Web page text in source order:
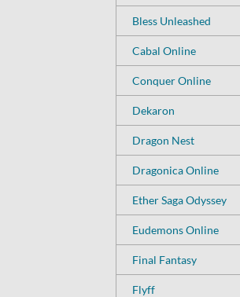
Bless Unleashed
Cabal Online
Conquer Online
Dekaron
Dragon Nest
Dragonica Online
Ether Saga Odyssey
Eudemons Online
Final Fantasy
Flyff